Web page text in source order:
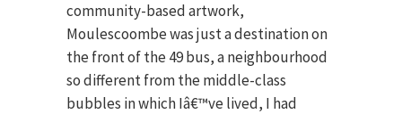
community-based artwork,
Moulescoombe was just a destination on
the front of the 49 bus, a neighbourhood
so different from the middle-class
bubbles in which Iâ€™ve lived, I had